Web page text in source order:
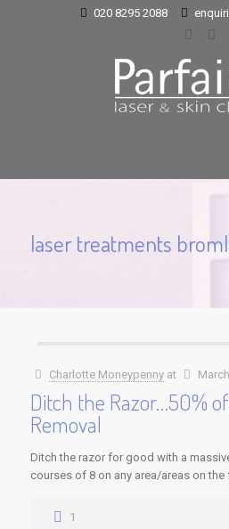
020 8295 2088
laser treatments
Charlotte Moneypenny at
Ditch the Razor…50%
Removal
Ditch the razor for good with a
courses of 8 on any area/areas on the
1